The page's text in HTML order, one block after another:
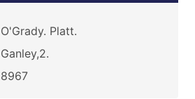
O'Grady. Platt.
Ganley,2.
8967